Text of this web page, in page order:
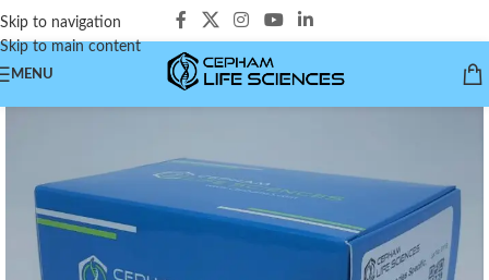
Skip to navigation
Skip to main content
MENU